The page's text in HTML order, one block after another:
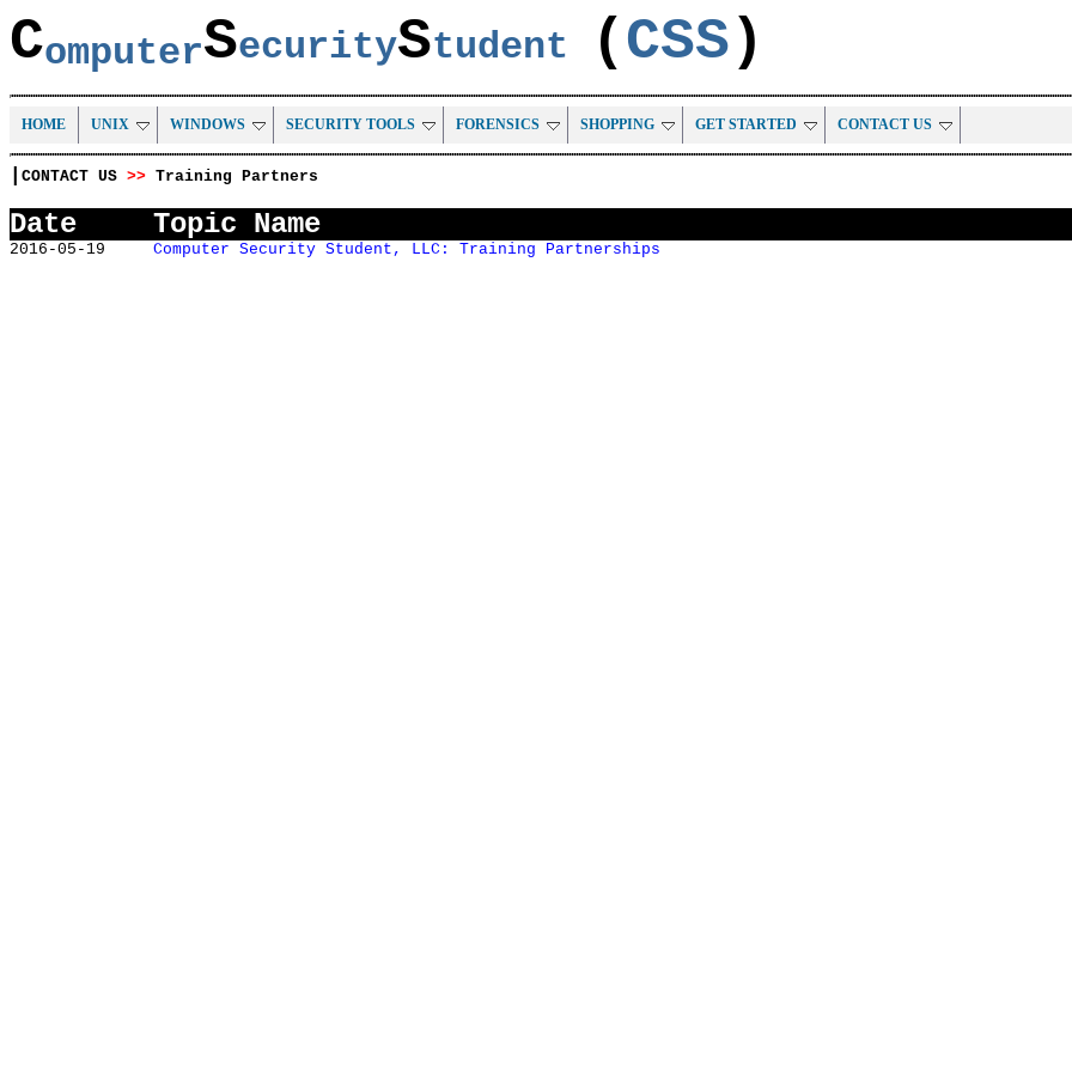
ComputerSecurityStudent ( CSS)
HOME UNIX WINDOWS SECURITY TOOLS FORENSICS SHOPPING GET STARTED CONTACT US
CONTACT US >> Training Partners
Date Topic Name
2016-05-19 Computer Security Student, LLC: Training Partnerships